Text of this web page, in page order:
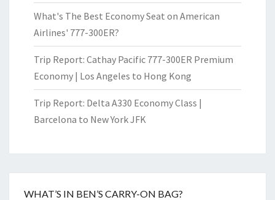
What's The Best Economy Seat on American
Airlines' 777-300ER?
Trip Report: Cathay Pacific 777-300ER Premium
Economy | Los Angeles to Hong Kong
Trip Report: Delta A330 Economy Class |
Barcelona to New York JFK
WHAT’S IN BEN’S CARRY-ON BAG?